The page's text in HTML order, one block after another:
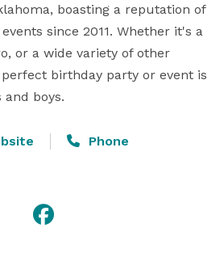
boasting a reputation of
since 2011. Whether it's a
or a wide variety of other
birthday party or event is
boys.
Phone